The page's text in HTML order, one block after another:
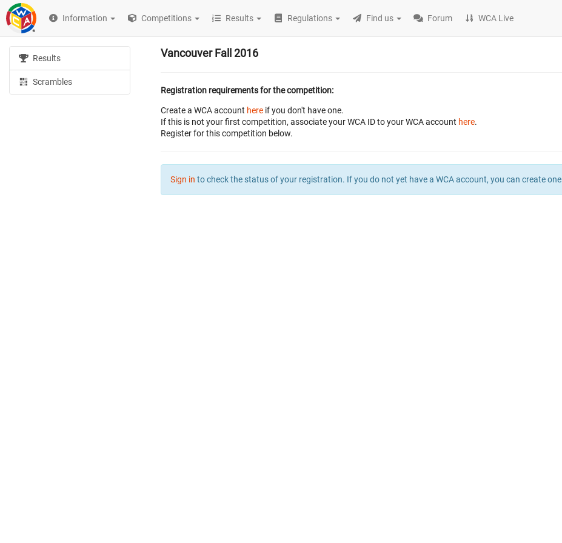
Information Competitions Results Regulations Find us Forum WCA Live
Results
Scrambles
Vancouver Fall 2016
Registration requirements for the competition:
Create a WCA account here if you don't have one.
If this is not your first competition, associate your WCA ID to your WCA account here.
Register for this competition below.
Sign in to check the status of your registration. If you do not yet have a WCA account, you can create one